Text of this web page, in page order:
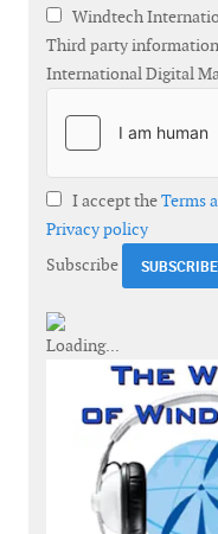
Windtech
Third party information
International Digital
I accept theTerms
Privacy policy
Subscribe